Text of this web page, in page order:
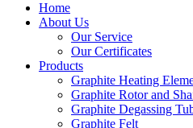
Home
About Us
Our Service
Our Certificates
Products
Graphite Heating
Graphite Rotor and
Graphite Degassing
Graphite Felt